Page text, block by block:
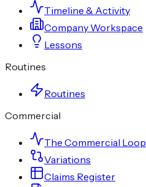
Timeline & Activity
Company Workspace
Lessons
Routines
Routines
Commercial
The Commercial Loop
Variations
Claims Register